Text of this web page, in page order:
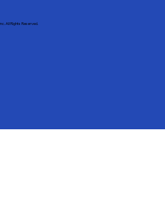
All Rights Reserved.